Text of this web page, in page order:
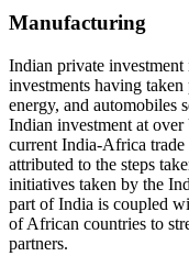
Manufacturing
Indian private
investments having
energy, and au­tomobiles
Indian investment at
current In­dia-Africa trade
attributed to the steps
initiatives taken by the
part of India is coupled
of African countries to
partners.